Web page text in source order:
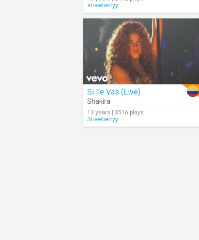
strawberryy
Si Te Vas (Live)
Shakira
13 years | 3516 plays
Strawberryy